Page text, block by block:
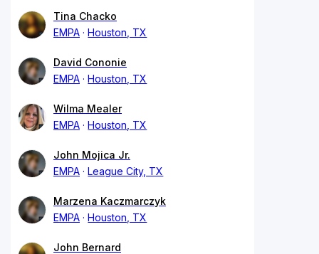
Tina Chacko
EMPA
Houston, TX
David Cononie
EMPA
Houston, TX
Wilma Mealer
EMPA
Houston, TX
John Mojica Jr.
EMPA
League City, TX
Marzena Kaczmarczyk
EMPA
Houston, TX
John Bernard